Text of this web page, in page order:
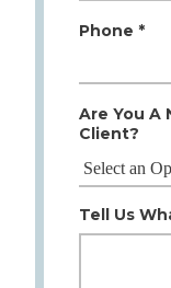
Phone *
Are You A
Client?
Tell Us